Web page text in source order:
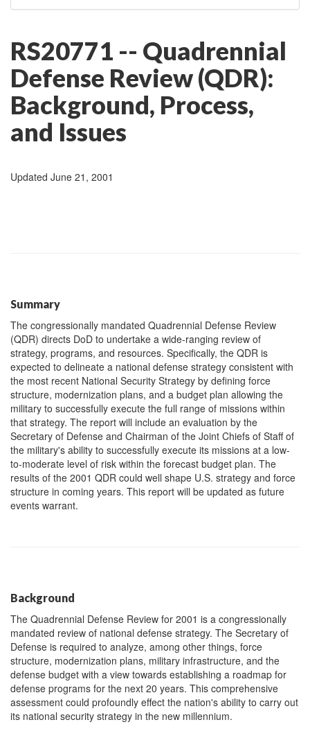
RS20771 -- Quadrennial
Defense Review (QDR):
Background, Process,
and Issues
Updated June 21, 2001
Summary
The congressionally mandated Quadrennial Defense Review
(QDR) directs DoD to undertake a wide-ranging review of
strategy, programs, and resources. Specifically, the QDR is
expected to delineate a national defense strategy consistent with
the most recent National Security Strategy by defining force
structure, modernization plans, and a budget plan allowing the
military to successfully execute the full range of missions within
that strategy. The report will include an evaluation by the
Secretary of Defense and Chairman of the Joint Chiefs of Staff of
the military's ability to successfully execute its missions at a low-
to-moderate level of risk within the forecast budget plan. The
results of the 2001 QDR could well shape U.S. strategy and force
structure in coming years. This report will be updated as future
events warrant.
Background
The Quadrennial Defense Review for 2001 is a congressionally
mandated review of national defense strategy. The Secretary of
Defense is required to analyze, among other things, force
structure, modernization plans, military infrastructure, and the
defense budget with a view towards establishing a roadmap for
defense programs for the next 20 years. This comprehensive
assessment could profoundly effect the nation's ability to carry out
its national security strategy in the new millennium.